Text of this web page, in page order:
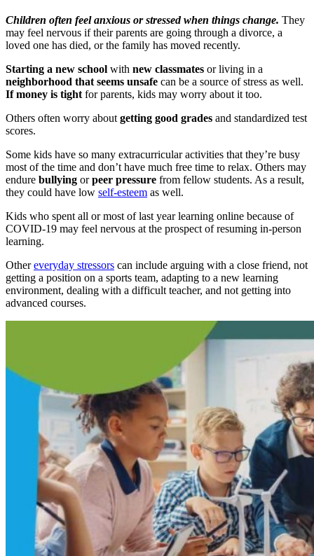
Children often feel anxious or stressed when things change. They
may feel nervous if their parents are going through a divorce, a
loved one has died, or the family has moved recently.
Starting a new school with new classmates or living in a
neighborhood that seems unsafe can be a source of stress as well.
If money is tight for parents, kids may worry about it too.
Others often worry about getting good grades and standardized test
scores.
Some kids have so many extracurricular activities that they’re busy
most of the time and don’t have much free time to relax. Others may
endure bullying orpeer pressure from fellow students. As a result,
they could have low self-esteem as well.
Kids who spent all or most of last year learning online because of
COVID-19 may feel nervous at the prospect of resuming in-person
learning.
Othereveryday stressors can include arguing with a close friend, not
getting a position on a sports team, adapting to a new learning
environment, dealing with a difficult teacher, and not getting into
advanced courses.